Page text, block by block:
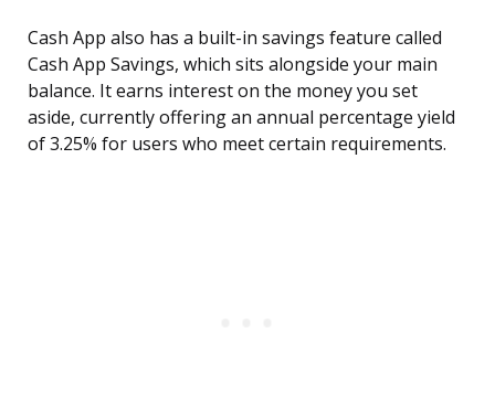
Cash App also has a built-in savings feature called
Cash App Savings, which sits alongside your main
balance. It earns interest on the money you set
aside, currently offering an annual percentage yield
of 3.25% for users who meet certain requirements.